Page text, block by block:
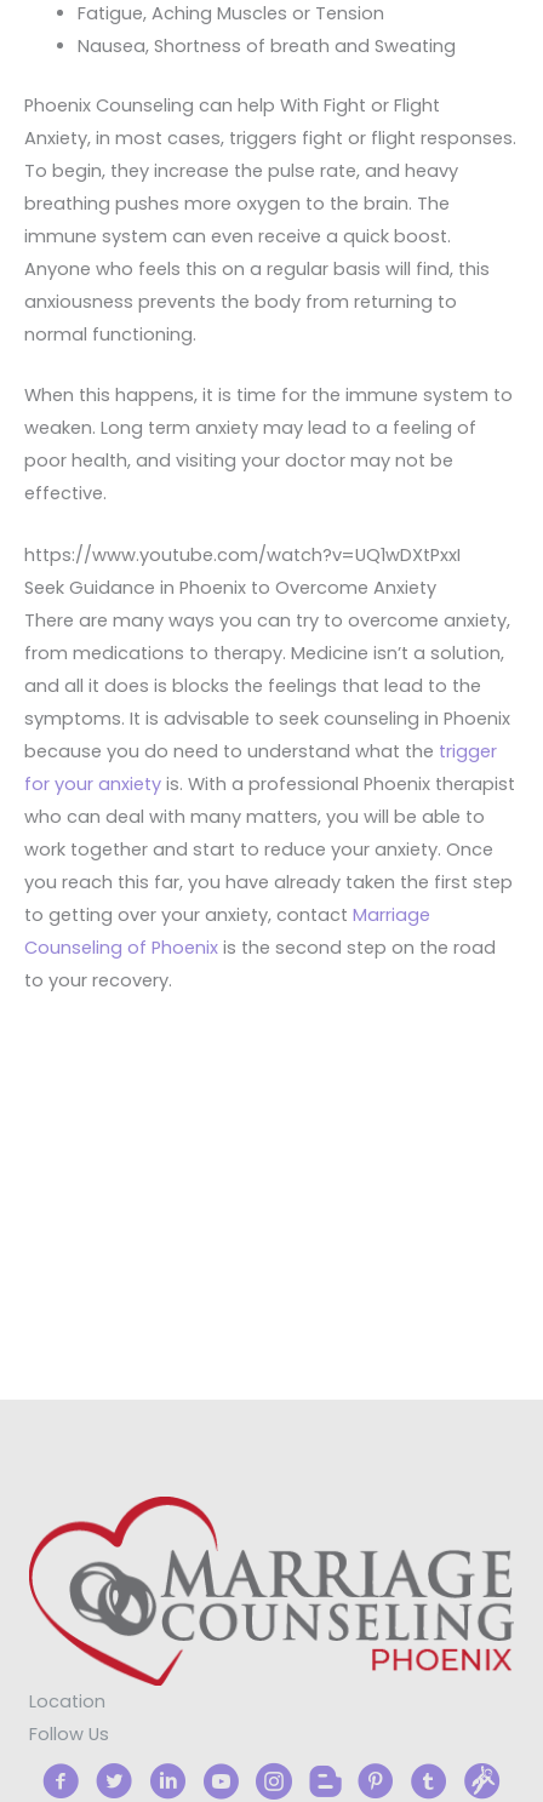
Fatigue, Aching Muscles or Tension
Nausea, Shortness of breath and Sweating
Phoenix Counseling can help With Fight or Flight
Anxiety, in most cases, triggers fight or flight responses.
To begin, they increase the pulse rate, and heavy
breathing pushes more oxygen to the brain. The
immune system can even receive a quick boost.
Anyone who feels this on a regular basis will find, this
anxiousness prevents the body from returning to
normal functioning.
When this happens, it is time for the immune system to
weaken. Long term anxiety may lead to a feeling of
poor health, and visiting your doctor may not be
effective.
https://www.youtube.com/watch?v=UQ1wDXtPxxI
Seek Guidance in Phoenix to Overcome Anxiety
There are many ways you can try to overcome anxiety,
from medications to therapy. Medicine isn’t a solution,
and all it does is blocks the feelings that lead to the
symptoms. It is advisable to seek counseling in Phoenix
because you do need to understand what the trigger
for your anxiety is. With a professional Phoenix therapist
who can deal with many matters, you will be able to
work together and start to reduce your anxiety. Once
you reach this far, you have already taken the first step
to getting over your anxiety, contact Marriage
Counseling of Phoenix is the second step on the road
to your recovery.
Location
Follow Us